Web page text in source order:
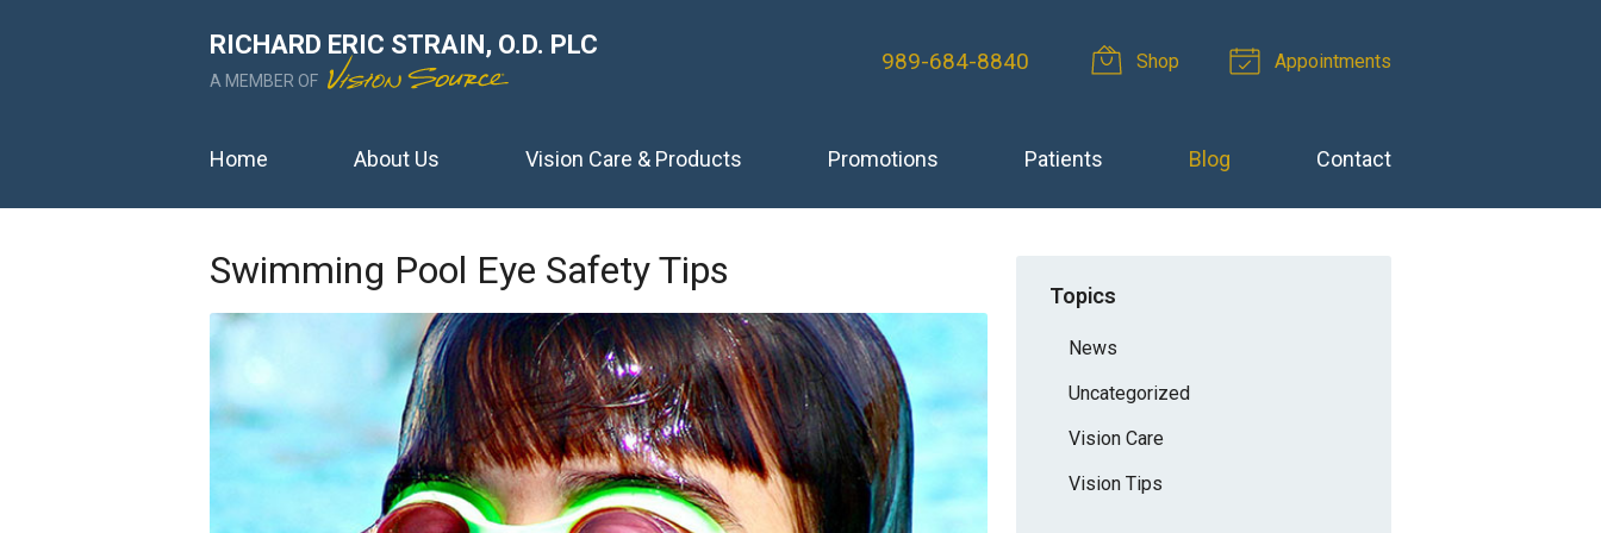
RICHARD ERIC STRAIN, O.D. PLC
A MEMBER OF
989-684-8840 Shop Appointments
Home About Us Vision Care & Products Promotions Patients Blog Contact
Swimming Pool Eye Safety Tips
Topics
News
Uncategorized
Vision Care
Vision Tips